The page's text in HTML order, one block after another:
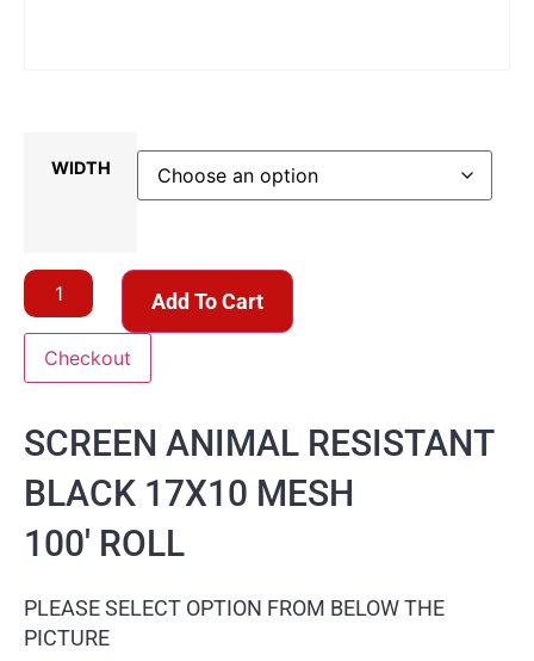
WIDTH
Add To Cart
Checkout
SCREEN ANIMAL RESISTANT
BLACK 17X10 MESH
100′ ROLL
PLEASE SELECT OPTION FROM BELOW THE
PICTURE